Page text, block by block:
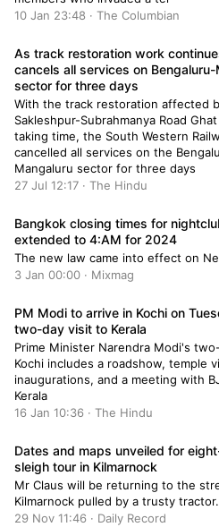
10 Jan 23:48 · The Columbian
As track restoration work
cancels all services on
sector for three days
With the track restoration affected
Sakleshpur-Subrahmanya Road
taking time, the South Western
cancelled all services on the
Mangaluru sector for three days
27 Jul 12:17 · The Hindu
Bangkok closing times for
extended to 4:AM for 2024
The new law came into effect on
3 Jan 00:00 · Mixmag
PM Modi to arrive in Kochi on
two-day visit to Kerala
Prime Minister Narendra Modi's
Kochi includes a roadshow, temple
inaugurations, and a meeting with
Kerala
16 Jan 10:36 · The Hindu
Dates and maps unveiled for
sleigh tour in Kilmarnock
Mr Claus will be returning to the
Kilmarnock pulled by a trusty tractor.
29 Nov 11:46 · Daily Record